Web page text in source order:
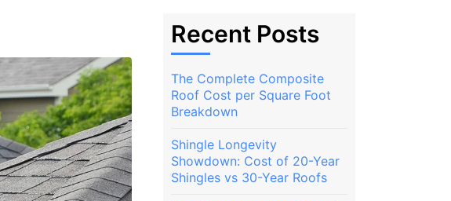
Recent Posts
The Complete Composite
Roof Cost per Square Foot
Breakdown
Shingle Longevity
Showdown: Cost of 20-Year
Shingles vs 30-Year Roofs